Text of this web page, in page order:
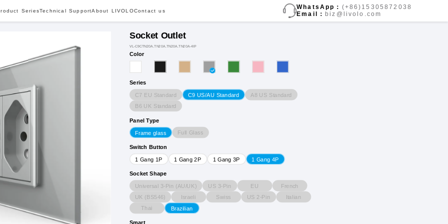
SeriesTechnical SupportAbout LIVOLOContact us
WhatsApp： (+86)15305872038
Email： biz@livolo.com
Socket Outlet
VL-C9CTN20A.TN20A.TN20A.TN20A-4IP
Color
Series
C7 EU Standard C9 US/AU Standard A8 US Standard
B6 UK Standard
Panel Type
Frame glass Full Glass
Switch Button
1 Gang 1P 1 Gang 2P 1 Gang 3P 1 Gang 4P
Socket Shape
Universal 3-Pin (AU/UK) US 3-Pin EU
French
UK (BS546)
Israeli Swiss US 2-Pin
Italian
Thai
Brazilian
Smart